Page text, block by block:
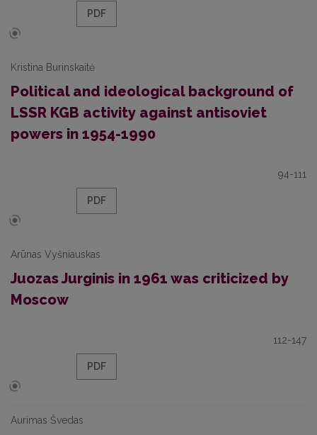
PDF
Kristina Burinskaitė
Political and ideological background of
LSSR KGB activity against antisoviet
powers in 1954-1990
94-111
PDF
Arūnas Vyšniauskas
Juozas Jurginis in 1961 was criticized by
Moscow
112-147
PDF
Aurimas Švedas